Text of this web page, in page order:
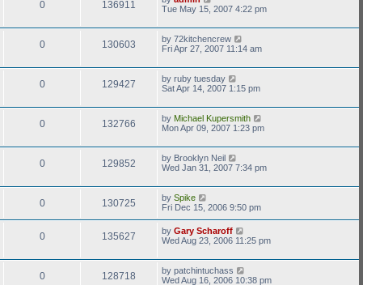
0 136911
Tue May 15, 2007 4:22 pm
0 130603 by 72kitchencrew
Fri Apr 27, 2007 11:14 am
0 129427 by ruby tuesday
Sat Apr 14, 2007 1:15 pm
0 132766 by Michael Kupersmith
Mon Apr 09, 2007 1:23 pm
0 129852 by Brooklyn Neil
Wed Jan 31, 2007 7:34 pm
0 130725 by Spike
Fri Dec 15, 2006 9:50 pm
0 135627 by Gary Scharoff
Wed Aug 23, 2006 11:25 pm
0 128718 by patchintuchass
Wed Aug 16, 2006 10:38 pm